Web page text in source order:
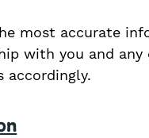
most accurate
with you and
accordingly.